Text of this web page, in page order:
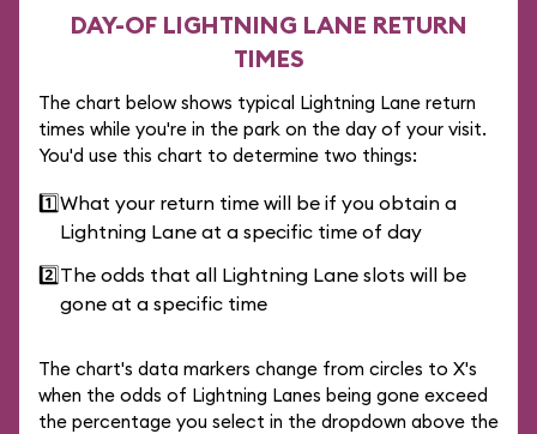
DAY-OF LIGHTNING LANE RETURN
TIMES
The chart below shows typical Lightning Lane return
times while you're in the park on the day of your visit.
You'd use this chart to determine two things:
1️⃣What your return time will be if you obtain a
Lightning Lane at a specific time of day
2️⃣The odds that all Lightning Lane slots will be
gone at a specific time
The chart's data markers change from circles to X's
when the odds of Lightning Lanes being gone exceed
the percentage you select in the dropdown above the